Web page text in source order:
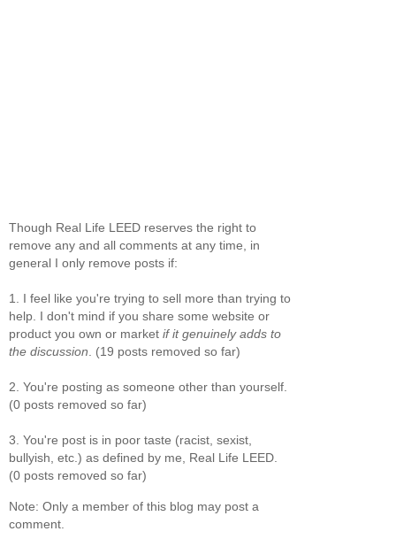
Though Real Life LEED reserves the right to
remove any and all comments at any time, in
general I only remove posts if:
1. I feel like you're trying to sell more than trying to
help. I don't mind if you share some website or
product you own or market if it genuinely adds to
the discussion. (19 posts removed so far)
2. You're posting as someone other than yourself.
(0 posts removed so far)
3. You're post is in poor taste (racist, sexist,
bullyish, etc.) as defined by me, Real Life LEED.
(0 posts removed so far)
Note: Only a member of this blog may post a
comment.